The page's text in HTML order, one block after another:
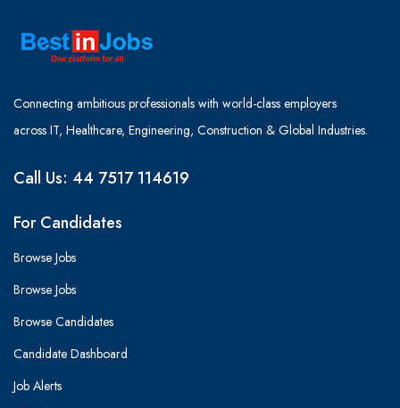
Connecting ambitious professionals with world-class employers
across IT, Healthcare, Engineering, Construction & Global Industries.
Call Us: 44 7517 114619
For Candidates
Browse Jobs
Browse Jobs
Browse Candidates
Candidate Dashboard
Job Alerts